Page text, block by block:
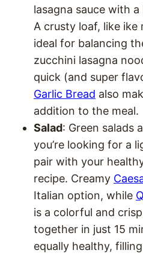
lasagna sauce with
A crusty loaf, like ike
ideal for balancing
zucchini lasagna
quick (and super
Garlic Bread also
addition to the meal.
Salad: Green salads
you’re looking for a
pair with your
recipe. Creamy
Italian option, while
is a colorful and
together in just 15
equally healthy,